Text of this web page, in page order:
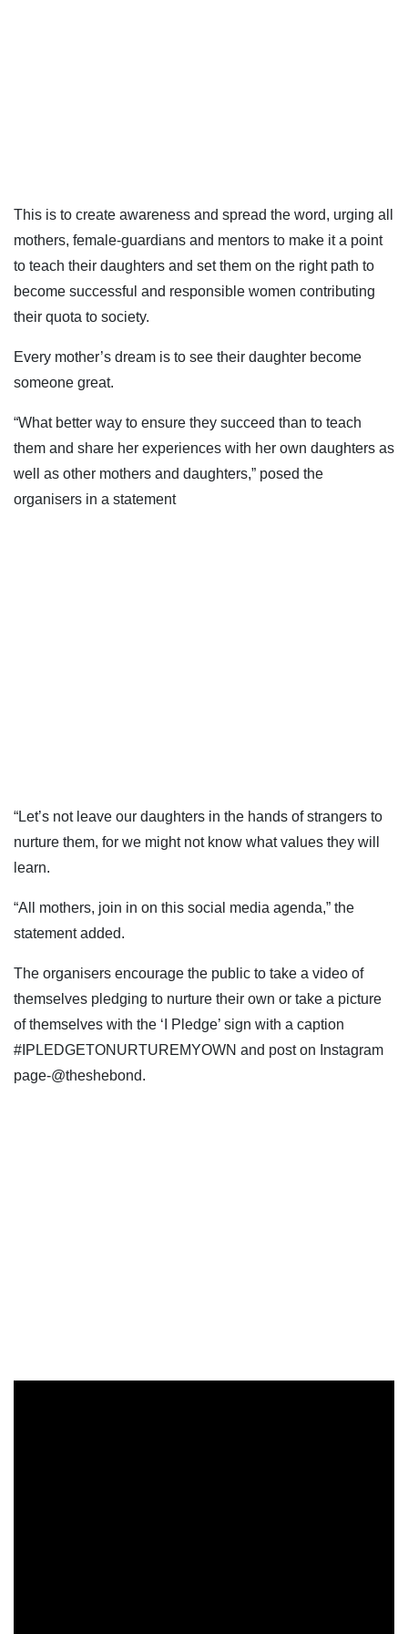
This is to create awareness and spread the word, urging all
mothers, female-guardians and mentors to make it a point
to teach their daughters and set them on the right path to
become successful and responsible women contributing
their quota to society.
Every mother’s dream is to see their daughter become
someone great.
“What better way to ensure they succeed than to teach
them and share her experiences with her own daughters as
well as other mothers and daughters,” posed the
organisers in a statement
“Let’s not leave our daughters in the hands of strangers to
nurture them, for we might not know what values they will
learn.
“All mothers, join in on this social media agenda,” the
statement added.
The organisers encourage the public to take a video of
themselves pledging to nurture their own or take a picture
of themselves with the ‘I Pledge’ sign with a caption
#IPLEDGETONURTUREMYOWN and post on Instagram
page-@theshebond.